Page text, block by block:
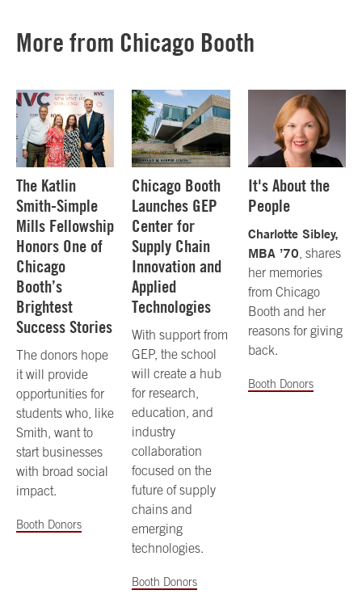
More from Chicago Booth
The Katlin
Smith-Simple
Mills Fellowship
Honors One of
Chicago
Booth’s
Brightest
Success Stories
The donors hope
it will provide
opportunities for
students who, like
Smith, want to
start businesses
with broad social
impact.
Booth Donors
Chicago Booth
Launches GEP
Center for
Supply Chain
Innovation and
Applied
Technologies
With support from
GEP, the school
will create a hub
for research,
education, and
industry
collaboration
focused on the
future of supply
chains and
emerging
technologies.
Booth Donors
It's About the
People
Charlotte Sibley,
MBA ’70 , shares
her memories
from Chicago
Booth and her
reasons for giving
back.
Booth Donors